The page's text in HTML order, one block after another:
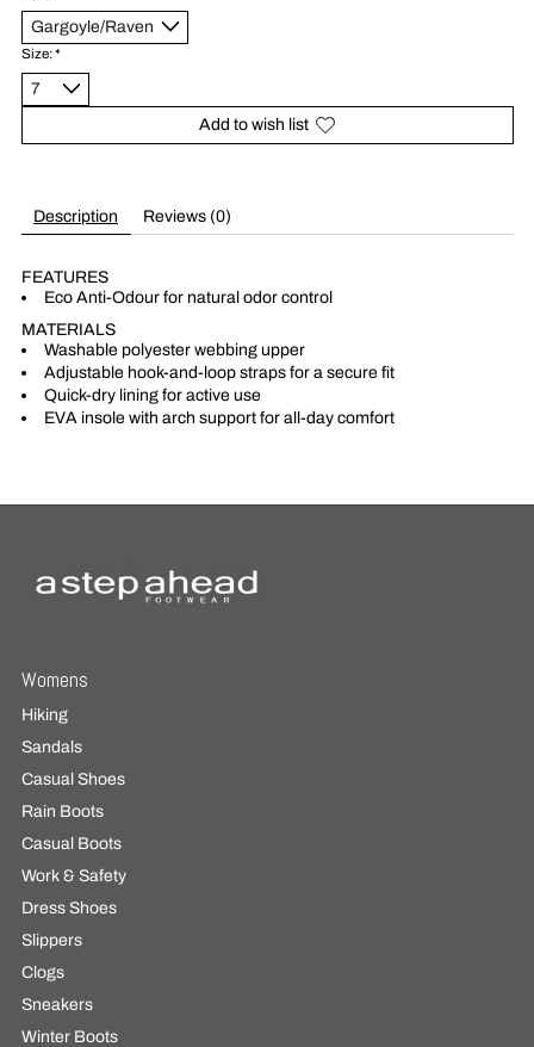
Size:*
Add to wish list
Description Reviews (0)
FEATURES
Eco Anti-Odour for natural odor control
MATERIALS
Washable polyester webbing upper
Adjustable hook-and-loop straps for a secure fit
Quick-dry lining for active use
EVA insole with arch support for all-day comfort
Womens
Hiking
Sandals
Casual Shoes
Rain Boots
Casual Boots
Work & Safety
Dress Shoes
Slippers
Clogs
Sneakers
Winter Boots